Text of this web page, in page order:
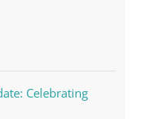
Celebrating